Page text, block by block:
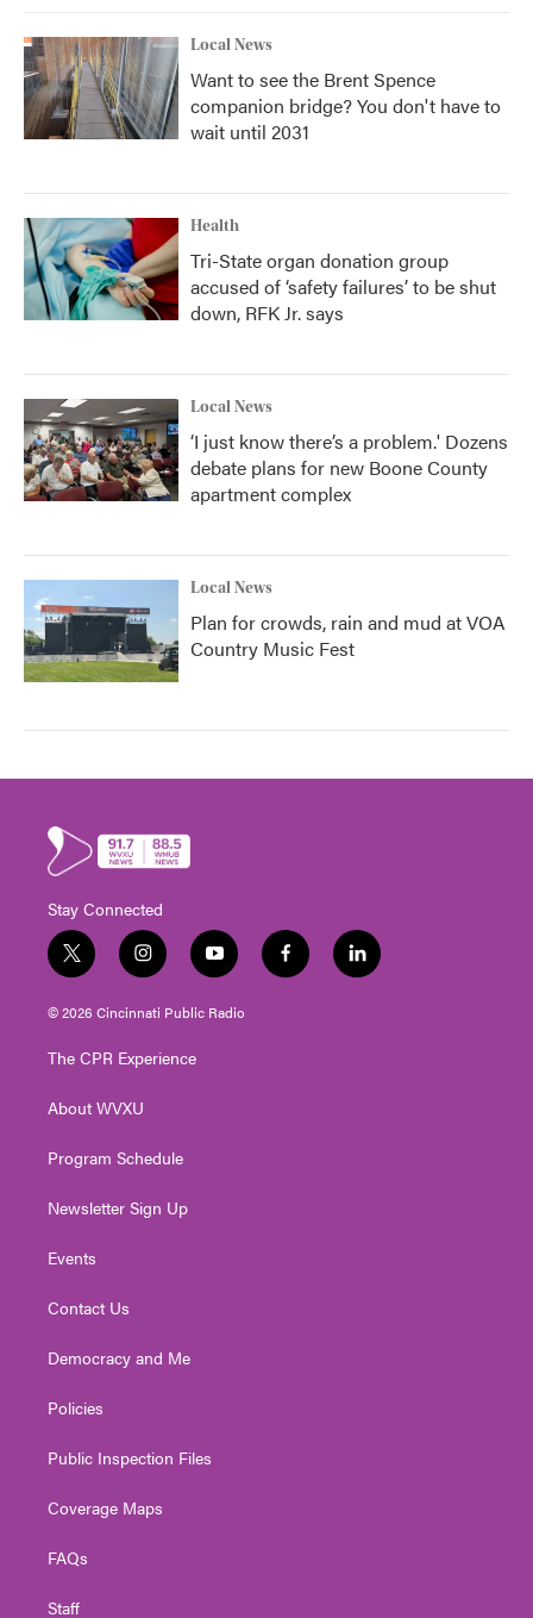
Local News
Want to see the Brent Spence
companion bridge? You don't have to
wait until 2031
Health
Tri-State organ donation group
accused of ‘safety failures’ to be shut
down, RFK Jr. says
Local News
‘I just know there’s a problem.' Dozens
debate plans for new Boone County
apartment complex
Local News
Plan for crowds, rain and mud at VOA
Country Music Fest
Stay Connected
t
w
i
t
e
i
n
s
t
g
a
y
o
u
t
f
a
l
i
© 2026 Cincinnati Public Radio
The CPR Experience
About WVXU
Program Schedule
Newsletter Sign Up
Events
Contact Us
Democracy and Me
Policies
Public Inspection Files
Coverage Maps
FAQs
Staff